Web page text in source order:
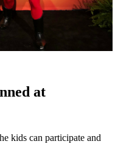
at
kids can participate and